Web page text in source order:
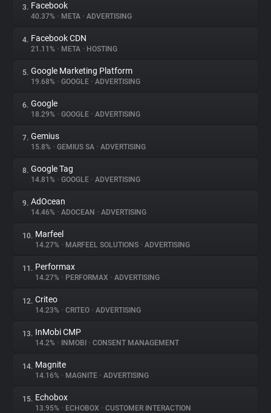
About
Trackers
Websites
Explorer
Tracking Reach
3. Facebook
40.37% • META • ADVERTISING
4. Facebook CDN
21.11% • META • HOSTING
5. Google Marketing Platform
19.68% • GOOGLE • ADVERTISING
6. Google
18.29% • GOOGLE • ADVERTISING
7. Gemius
15.8% • GEMIUS SA • ADVERTISING
8. Google Tag
14.81% • GOOGLE • ADVERTISING
9. AdOcean
14.46% • ADOCEAN • ADVERTISING
10. Marfeel
14.27% • MARFEEL SOLUTIONS • ADVERTISING
11. Performax
14.27% • PERFORMAX • ADVERTISING
12. Criteo
14.23% • CRITEO • ADVERTISING
13. InMobi CMP
14.2% • INMOBI • CONSENT MANAGEMENT
14. Magnite
14.16% • MAGNITE • ADVERTISING
15. Echobox
13.95% • ECHOBOX • CUSTOMER INTERACTION